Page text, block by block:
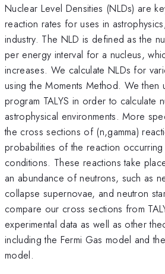
Nuclear Level Densities (NLDs) are
reaction rates for uses in
industry. The NLD is defined as the
per energy interval for a nucleus,
increases. We calculate NLDs for
using the Moments Method. We then
program TALYS in order to calculate
astrophysical environments. More
the cross sections of (n,gamma)
probabilities of the reaction
conditions. These reactions take
an abundance of neutrons, such as
collapse supernovae, and neutron
compare our cross sections from
experimental data as well as other
including the Fermi Gas model and
model.